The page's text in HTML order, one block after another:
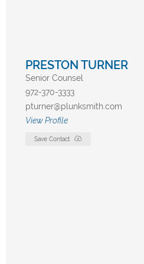
PRESTON TURNER
Senior Counsel
972-370-3333
pturner@plunksmith.com
View Profile
Save Contact